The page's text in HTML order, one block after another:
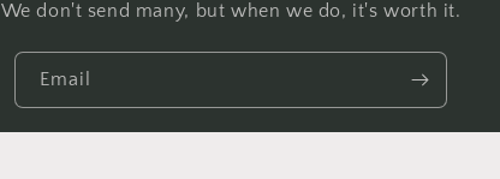
We don't send many, but when we do, it's worth it.
Email